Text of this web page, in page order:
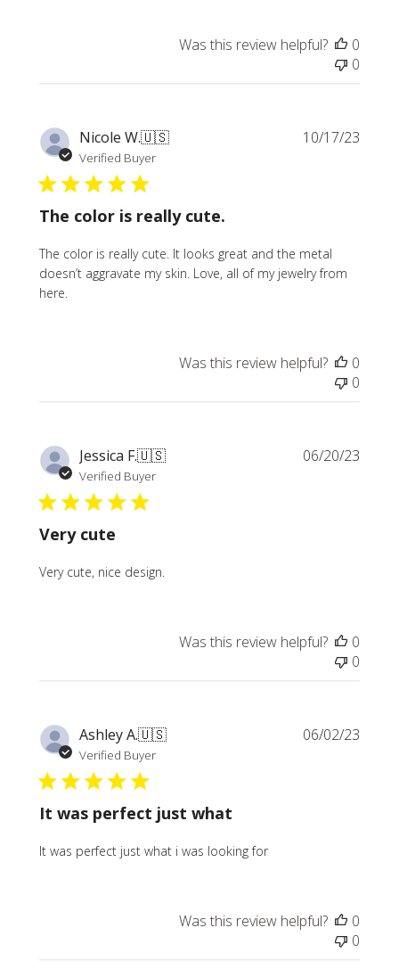
Was this review helpful?
0
0
Nicole W.🇺🇸
Verified Buyer
The color is really cute.
The color is really cute. It looks great and the metal
doesn’t aggravate my skin. Love, all of my jewelry from
here.
10/17/23
Was this review helpful?
0
0
Jessica F.🇺🇸
Verified Buyer
Very cute
Very cute, nice design.
06/20/23
Was this review helpful?
0
0
Ashley A.🇺🇸
Verified Buyer
It was perfect just what
It was perfect just what i was looking for
06/02/23
Was this review helpful?
0
0